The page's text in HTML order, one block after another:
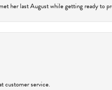
her last August while getting ready to
customer service.